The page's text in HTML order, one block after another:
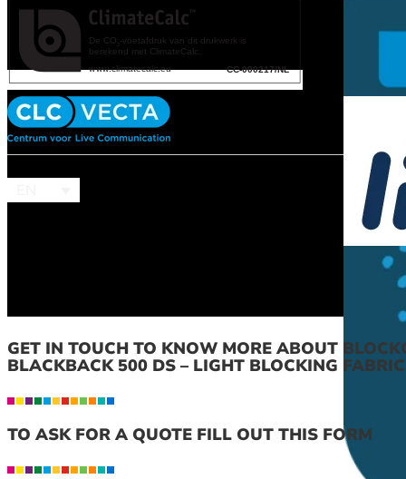
GET IN TOUCH TO KNOW MORE ABOUT
BLACKBACK 500 DS – LIGHT BLOCKING FABRIC
TO ASK FOR A QUOTE FILL OUT THIS FORM